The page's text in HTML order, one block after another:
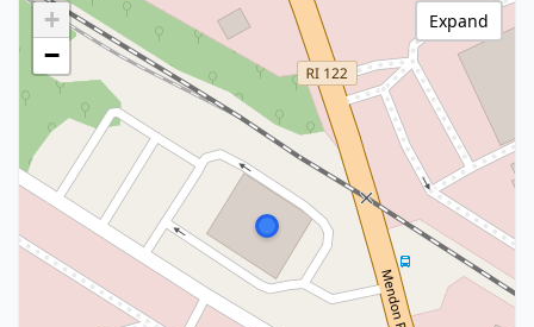
+
−
Expand